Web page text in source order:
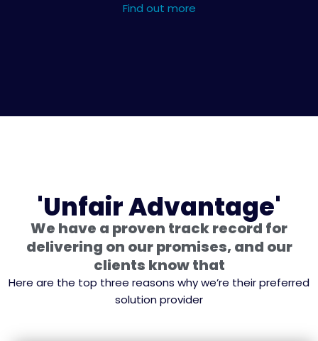
Find out more
'Unfair Advantage'
We have a proven track record for
delivering on our promises, and our
clients know that
Here are the top three reasons why we’re their preferred
solution provider